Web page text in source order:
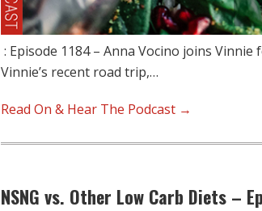
: Episode 1184 – Anna Vocino joins
Vinnie’s recent road trip,…
Read On & Hear The Podcast →
NSNG vs. Other Low Carb Diets –